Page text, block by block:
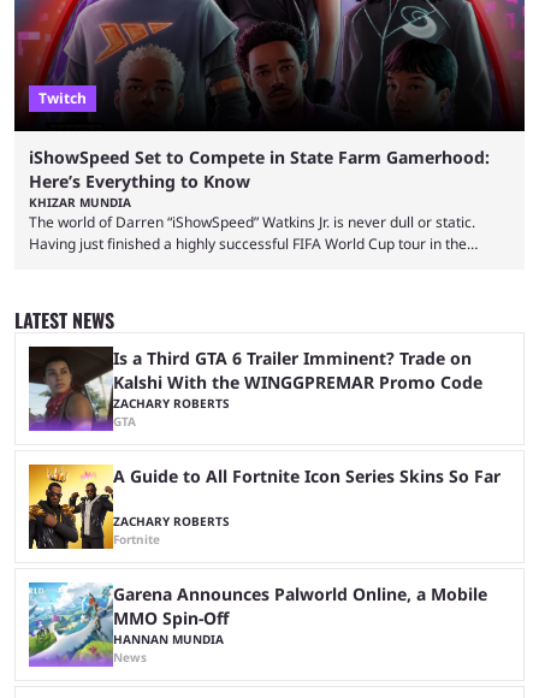
Twitch
iShowSpeed Set to Compete in State Farm Gamerhood:
Here’s Everything to Know
KHIZAR MUNDIA
The world of Darren “iShowSpeed” Watkins Jr. is never dull or static.
Having just finished a highly successful FIFA World Cup tour in the
streamers in State Farm Gamerhood. Some fans had assumed that
iShowSpeed would next be seen again in his upcoming marathon
stream with Kai Cenat, ...
LATEST NEWS
Is a Third GTA 6 Trailer Imminent? Trade on
Kalshi With the WINGGPREMAR Promo Code
ZACHARY ROBERTS
GTA
A Guide to All Fortnite Icon Series Skins So Far
ZACHARY ROBERTS
Fortnite
Garena Announces Palworld Online, a Mobile
MMO Spin-Off
HANNAN MUNDIA
News